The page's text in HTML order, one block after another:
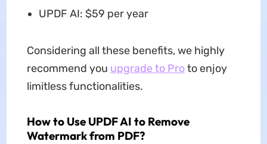
UPDF AI: $59 per year
Considering all these benefits, we highly
recommend you upgrade to Proto enjoy
limitless functionalities.
How to Use UPDF AI to Remove
Watermark from PDF?